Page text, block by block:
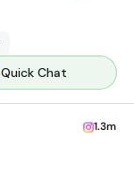
Quick Chat
1.3m